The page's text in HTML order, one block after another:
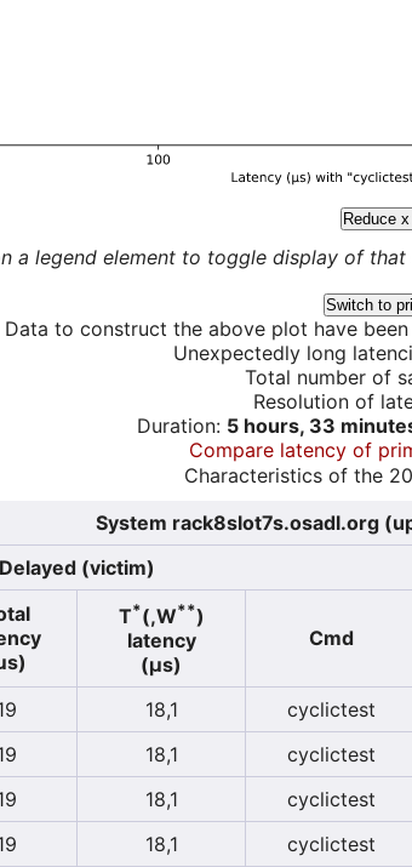
Reduce
a legend element to toggle display of
Switch to
Data to construct the above plot have
Unexpectedly long
Total number of
Resolution of
Duration: 5 hours, 33
Compare latency of
Characteristics of the
System rack8slot7s.osadl.org
Delayed (victim)
T*(,W**)
latency
(µs)
Cmd
18,1 cyclictest
18,1 cyclictest
18,1 cyclictest
18,1 cyclictest